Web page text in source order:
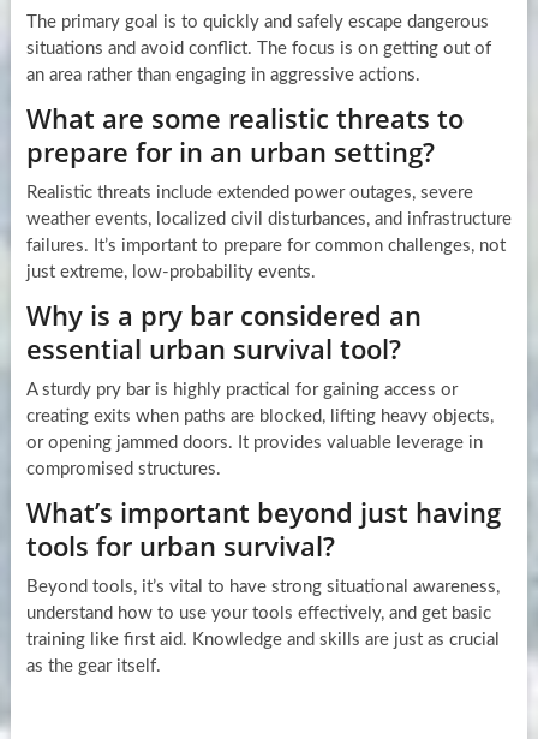
The primary goal is to quickly and safely escape dangerous
situations and avoid conflict. The focus is on getting out of
an area rather than engaging in aggressive actions.
What are some realistic threats to
prepare for in an urban setting?
Realistic threats include extended power outages, severe
weather events, localized civil disturbances, and infrastructure
failures. It’s important to prepare for common challenges, not
just extreme, low-probability events.
Why is a pry bar considered an
essential urban survival tool?
A sturdy pry bar is highly practical for gaining access or
creating exits when paths are blocked, lifting heavy objects,
or opening jammed doors. It provides valuable leverage in
compromised structures.
What’s important beyond just having
tools for urban survival?
Beyond tools, it’s vital to have strong situational awareness,
understand how to use your tools effectively, and get basic
training like first aid. Knowledge and skills are just as crucial
as the gear itself.